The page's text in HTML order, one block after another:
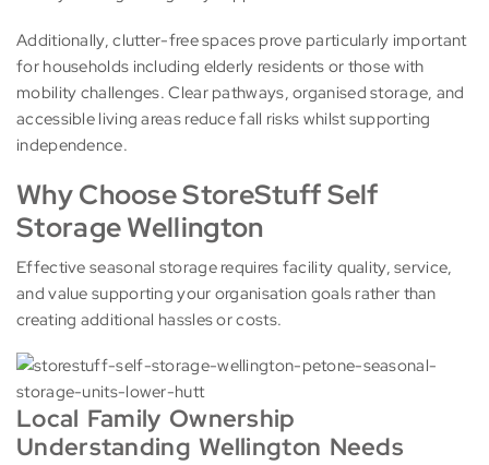
Additionally, clutter-free spaces prove particularly important
for households including elderly residents or those with
mobility challenges. Clear pathways, organised storage, and
accessible living areas reduce fall risks whilst supporting
independence.
Why Choose StoreStuff Self
Storage Wellington
Effective seasonal storage requires facility quality, service,
and value supporting your organisation goals rather than
creating additional hassles or costs.
Local Family Ownership
Understanding Wellington Needs